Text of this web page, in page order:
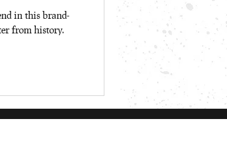
in this brand-
from history.